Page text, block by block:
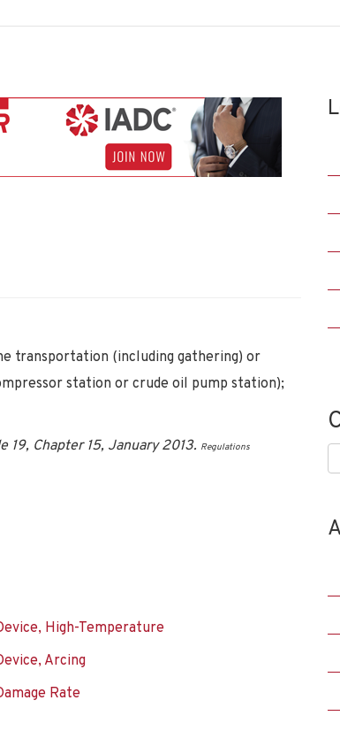
transportation (including gathering) or
station or crude oil pump station);
19, Chapter 15, January 2013. Regulations
High-Temperature
Arcing
Rate